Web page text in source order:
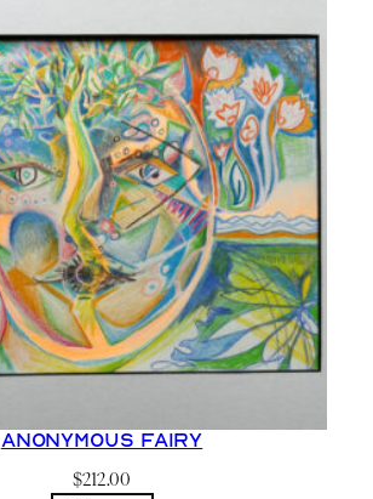
Anonymous Fairy
$212.00